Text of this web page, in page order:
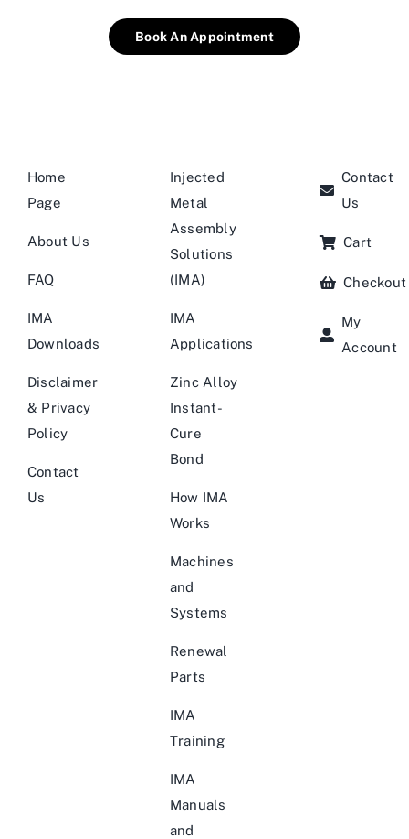
Book An Appointment
Home
Page
About Us
FAQ
IMA
Downloads
Disclaimer
& Privacy
Policy
Contact
Us
Injected
Metal
Assembly
Solutions
(IMA)
IMA
Applications
Zinc Alloy
Instant-
Cure
Bond
How IMA
Works
Machines
and
Systems
Renewal
Parts
IMA
Training
IMA
Manuals
and
Contact
Us
Cart
Checkout
My
Account